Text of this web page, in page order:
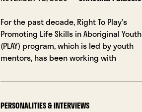
For the past decade, Right To Play’s
Promoting Life Skills in Aboriginal Youth
(PLAY) program, which is led by youth
mentors, has been working with
PERSONALITIES & INTERVIEWS